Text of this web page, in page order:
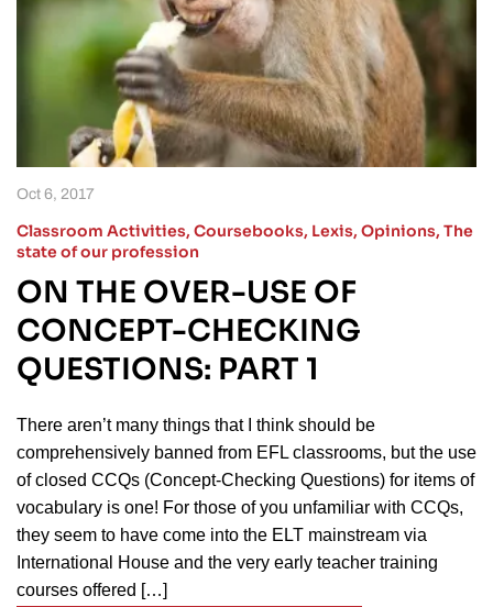
Oct 6, 2017
Classroom Activities, Coursebooks, Lexis, Opinions, The
state of our profession
ON THE OVER-USE OF
CONCEPT-CHECKING
QUESTIONS: PART 1
There aren’t many things that I think should be
comprehensively banned from EFL classrooms, but the use
of closed CCQs (Concept-Checking Questions) for items of
vocabulary is one! For those of you unfamiliar with CCQs,
they seem to have come into the ELT mainstream via
International House and the very early teacher training
courses offered […]